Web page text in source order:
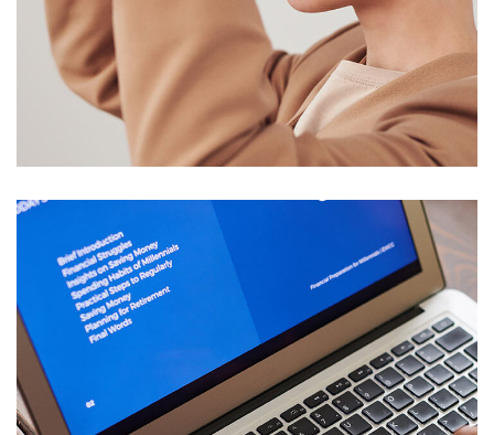
Your New Reality
SALMIYA / SHARQ